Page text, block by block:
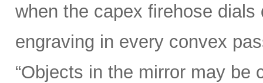
when the capex firehose
engraving in every convex
“Objects in the mirror may be